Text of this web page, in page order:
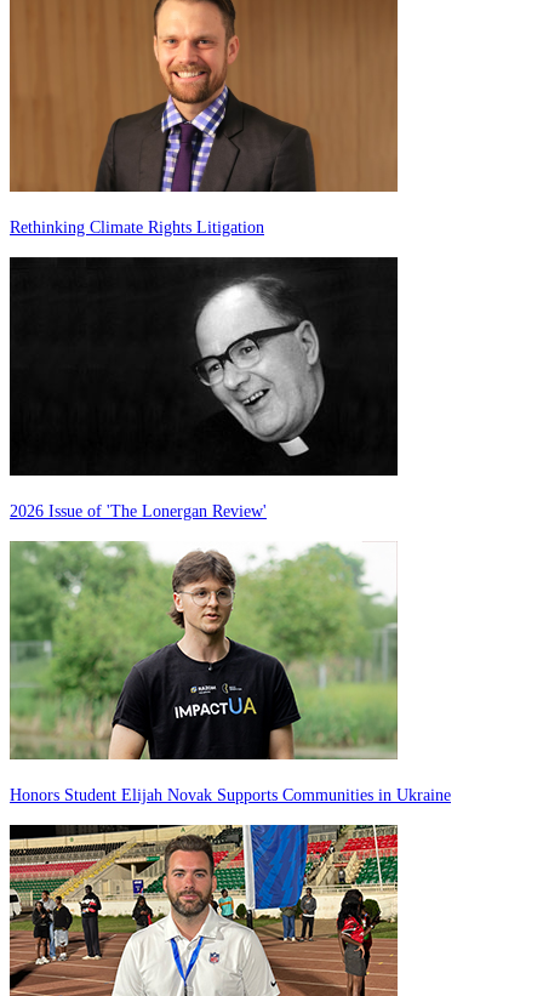
Rethinking Climate Rights Litigation
2026 Issue of 'The Lonergan Review'
Honors Student Elijah Novak Supports Communities in Ukraine